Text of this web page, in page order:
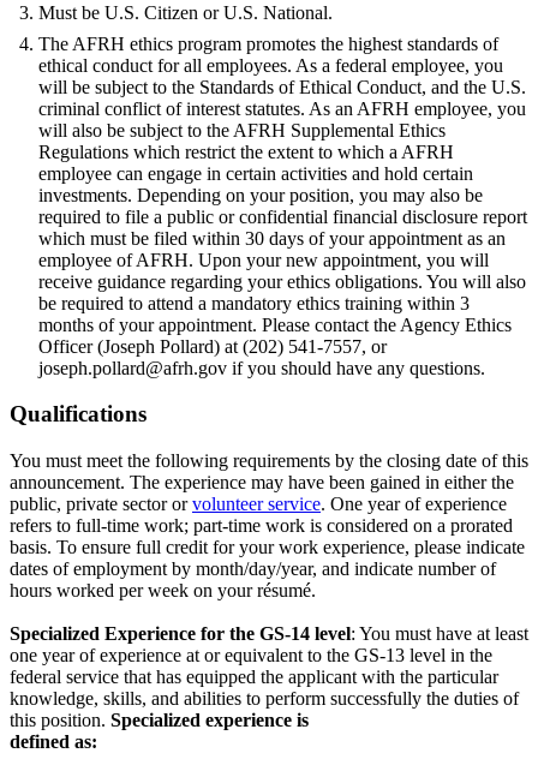
Must be U.S. Citizen or U.S. National.
The AFRH ethics program promotes the highest standards of
ethical conduct for all employees. As a federal employee, you
will be subject to the Standards of Ethical Conduct, and the U.S.
criminal conflict of interest statutes. As an AFRH employee, you
will also be subject to the AFRH Supplemental Ethics
Regulations which restrict the extent to which a AFRH
employee can engage in certain activities and hold certain
investments. Depending on your position, you may also be
required to file a public or confidential financial disclosure report
which must be filed within 30 days of your appointment as an
employee of AFRH. Upon your new appointment, you will
receive guidance regarding your ethics obligations. You will also
be required to attend a mandatory ethics training within 3
months of your appointment. Please contact the Agency Ethics
Officer (Joseph Pollard) at (202) 541-7557, or
joseph.pollard@afrh.gov if you should have any questions.
Qualifications
You must meet the following requirements by the closing date of this
announcement. The experience may have been gained in either the
public, private sector orvolunteer service. One year of experience
refers to full-time work; part-time work is considered on a prorated
basis. To ensure full credit for your work experience, please indicate
dates of employment by month/day/year, and indicate number of
hours worked per week on your résumé.
Specialized Experience for the GS-14 level: You must have at least
one year of experience at or equivalent to the GS-13 level in the
federal service that has equipped the applicant with the particular
knowledge, skills, and abilities to perform successfully the duties of
this position. Specialized experience is
defined as: